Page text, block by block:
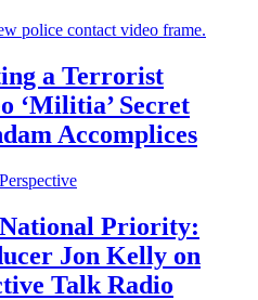
a Terrorist
‘Militia’ Secret
Accomplices
Priority:
Jon Kelly on
Talk Radio